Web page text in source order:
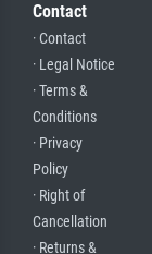
Contact
· Contact
· Legal Notice
· Terms &
Conditions
· Privacy
Policy
· Right of
Cancellation
· Returns &